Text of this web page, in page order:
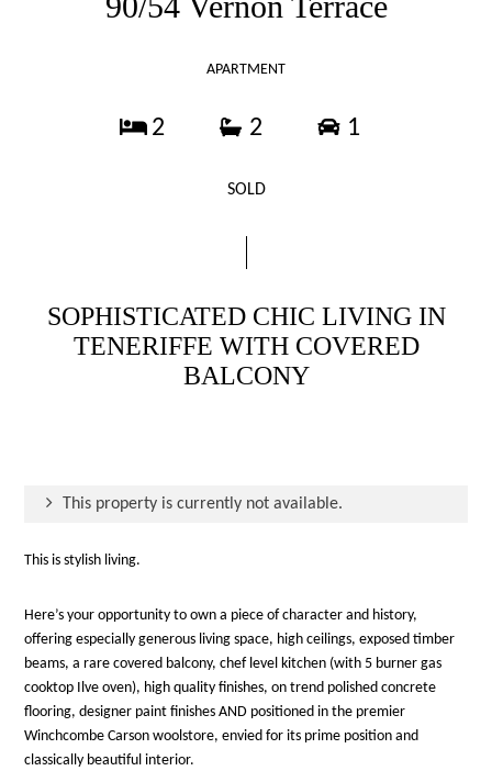
APARTMENT
2 2 1
SOLD
SOPHISTICATED CHIC LIVING IN
TENERIFFE WITH COVERED
BALCONY
This property is currently not available.
This is stylish living.
Here’s your opportunity to own a piece of character and history,
offering especially generous living space, high ceilings, exposed timber
beams, a rare covered balcony, chef level kitchen (with 5 burner gas
cooktop Ilve oven), high quality finishes, on trend polished concrete
flooring, designer paint finishes AND positioned in the premier
Winchcombe Carson woolstore, envied for its prime position and
classically beautiful interior.